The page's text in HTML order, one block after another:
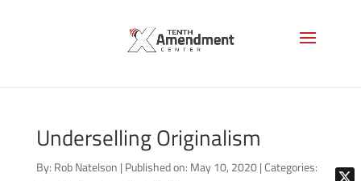
Underselling Originalism
By: Rob Natelson | Published on: May 10, 2020 |Categories: